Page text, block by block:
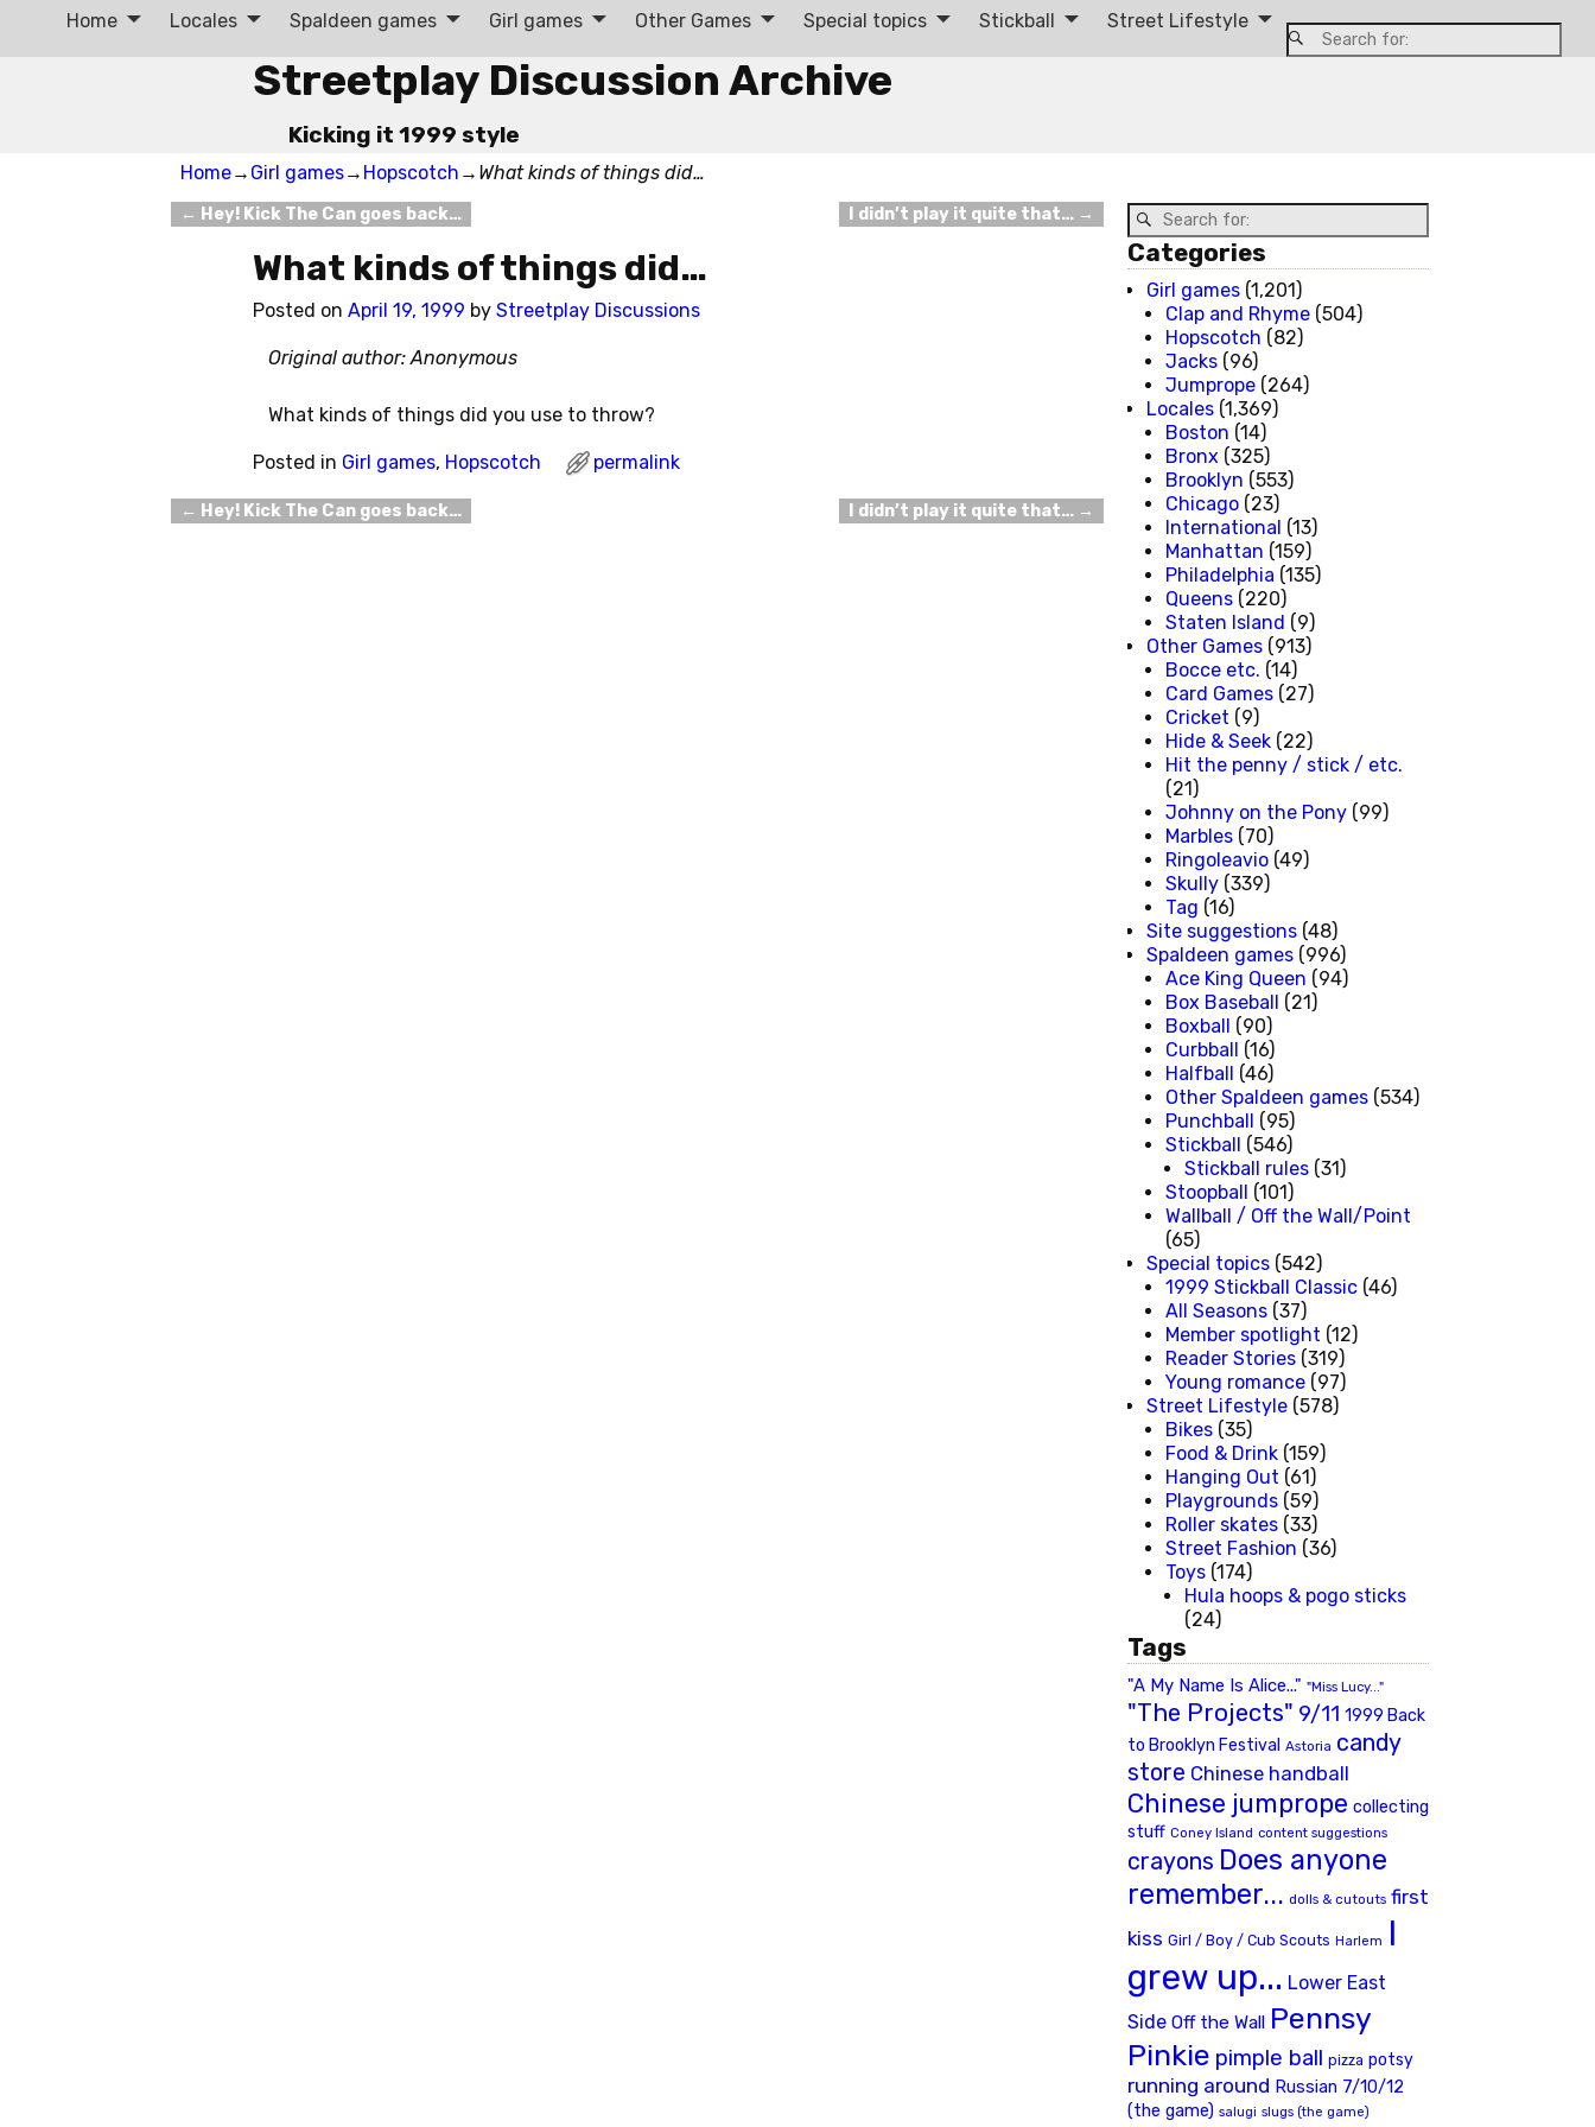
Streetplay Discussion Archive
Kicking it 1999 style
Home Locales Spaldeen games Girl games Other Games Special topics Stickball Street Lifestyle
Home→ Girl games→ Hopscotch → What kinds of things did…
Post navigation
← Hey! Kick The Can goes back… I didn’t play it quite that… →
What kinds of things did…
Posted on April 19, 1999 by Streetplay Discussions
Original author: Anonymous
What kinds of things did you use to throw?
Posted in Girl games, Hopscotch permalink
Post navigation
← Hey! Kick The Can goes back… I didn’t play it quite that… →
Categories
Girl games (1,201)
Clap and Rhyme (504)
Hopscotch (82)
Jacks (96)
Jumprope (264)
Locales (1,369)
Boston (14)
Bronx (325)
Brooklyn (553)
Chicago (23)
International (13)
Manhattan (159)
Philadelphia (135)
Queens (220)
Staten Island (9)
Other Games (913)
Bocce etc. (14)
Card Games (27)
Cricket (9)
Hide & Seek (22)
Hit the penny / stick / etc.
(21)
Johnny on the Pony (99)
Marbles (70)
Ringoleavio (49)
Skully (339)
Tag (16)
Site suggestions (48)
Spaldeen games (996)
Ace King Queen (94)
Box Baseball (21)
Boxball (90)
Curbball (16)
Halfball (46)
Other Spaldeen games (534)
Punchball (95)
Stickball (546)
Stickball rules (31)
Stoopball (101)
Wallball / Off the Wall/Point
(65)
Special topics (542)
1999 Stickball Classic (46)
All Seasons (37)
Member spotlight (12)
Reader Stories (319)
Young romance (97)
Street Lifestyle (578)
Bikes (35)
Food & Drink (159)
Hanging Out (61)
Playgrounds (59)
Roller skates (33)
Street Fashion (36)
Toys (174)
Hula hoops & pogo sticks
(24)
Tags
"A My Name Is Alice..." "Miss Lucy..."
"The Projects" 9/11 1999 Back
to Brooklyn Festival Astoria candy
store Chinese handball
Chinese jumprope collecting
stuff Coney Island content suggestions
crayons Does anyone
remember... dolls & cutouts first
kiss Girl / Boy / Cub Scouts Harlem
I
grew up... Lower East
Side Off the Wall Pennsy
Pinkie pimple ball pizza potsy
running around Russian 7/10/12
(the game) salugi slugs (the game)